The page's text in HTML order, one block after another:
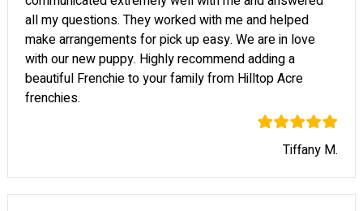
all my questions. They worked with me and helped
make arrangements for pick up easy. We are in love
with our new puppy. Highly recommend adding a
beautiful Frenchie to your family from Hilltop Acre
frenchies.
Tiffany M.